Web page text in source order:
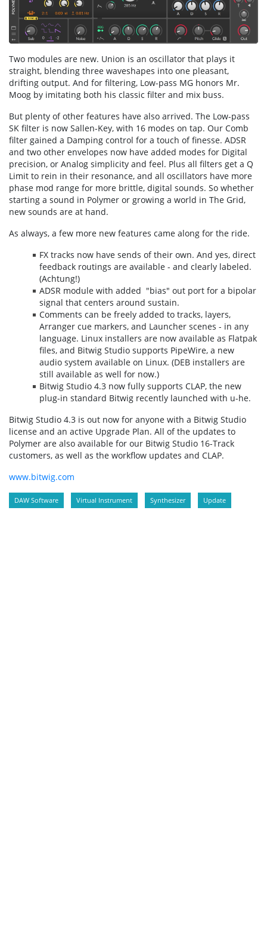
Two modules are new. Union is an oscillator that plays it
straight, blending three waveshapes into one pleasant,
drifting output. And for filtering, Low-pass MG honors Mr.
Moog by imitating both his classic filter and mix buss.
But plenty of other features have also arrived. The Low-pass
SK filter is now Sallen-Key, with 16 modes on tap. Our Comb
filter gained a Damping control for a touch of finesse. ADSR
and two other envelopes now have added modes for Digital
precision, or Analog simplicity and feel. Plus all filters get a Q
Limit to rein in their resonance, and all oscillators have more
phase mod range for more brittle, digital sounds. So whether
starting a sound in Polymer or growing a world in The Grid,
new sounds are at hand.
As always, a few more new features came along for the ride.
FX tracks now have sends of their own. And yes, direct
feedback routings are available - and clearly labeled.
(Achtung!)
ADSR module with added "bias" out port for a bipolar
signal that centers around sustain.
Comments can be freely added to tracks, layers,
Arranger cue markers, and Launcher scenes - in any
language. Linux installers are now available as Flatpak
files, and Bitwig Studio supports PipeWire, a new
audio system available on Linux. (DEB installers are
still available as well for now.)
Bitwig Studio 4.3 now fully supports CLAP, the new
plug-in standard Bitwig recently launched with u-he.
Bitwig Studio 4.3 is out now for anyone with a Bitwig Studio
license and an active Upgrade Plan. All of the updates to
Polymer are also available for our Bitwig Studio 16-Track
customers, as well as the workflow updates and CLAP.
www.bitwig.com
DAW Software Virtual Instrument Synthesizer Update